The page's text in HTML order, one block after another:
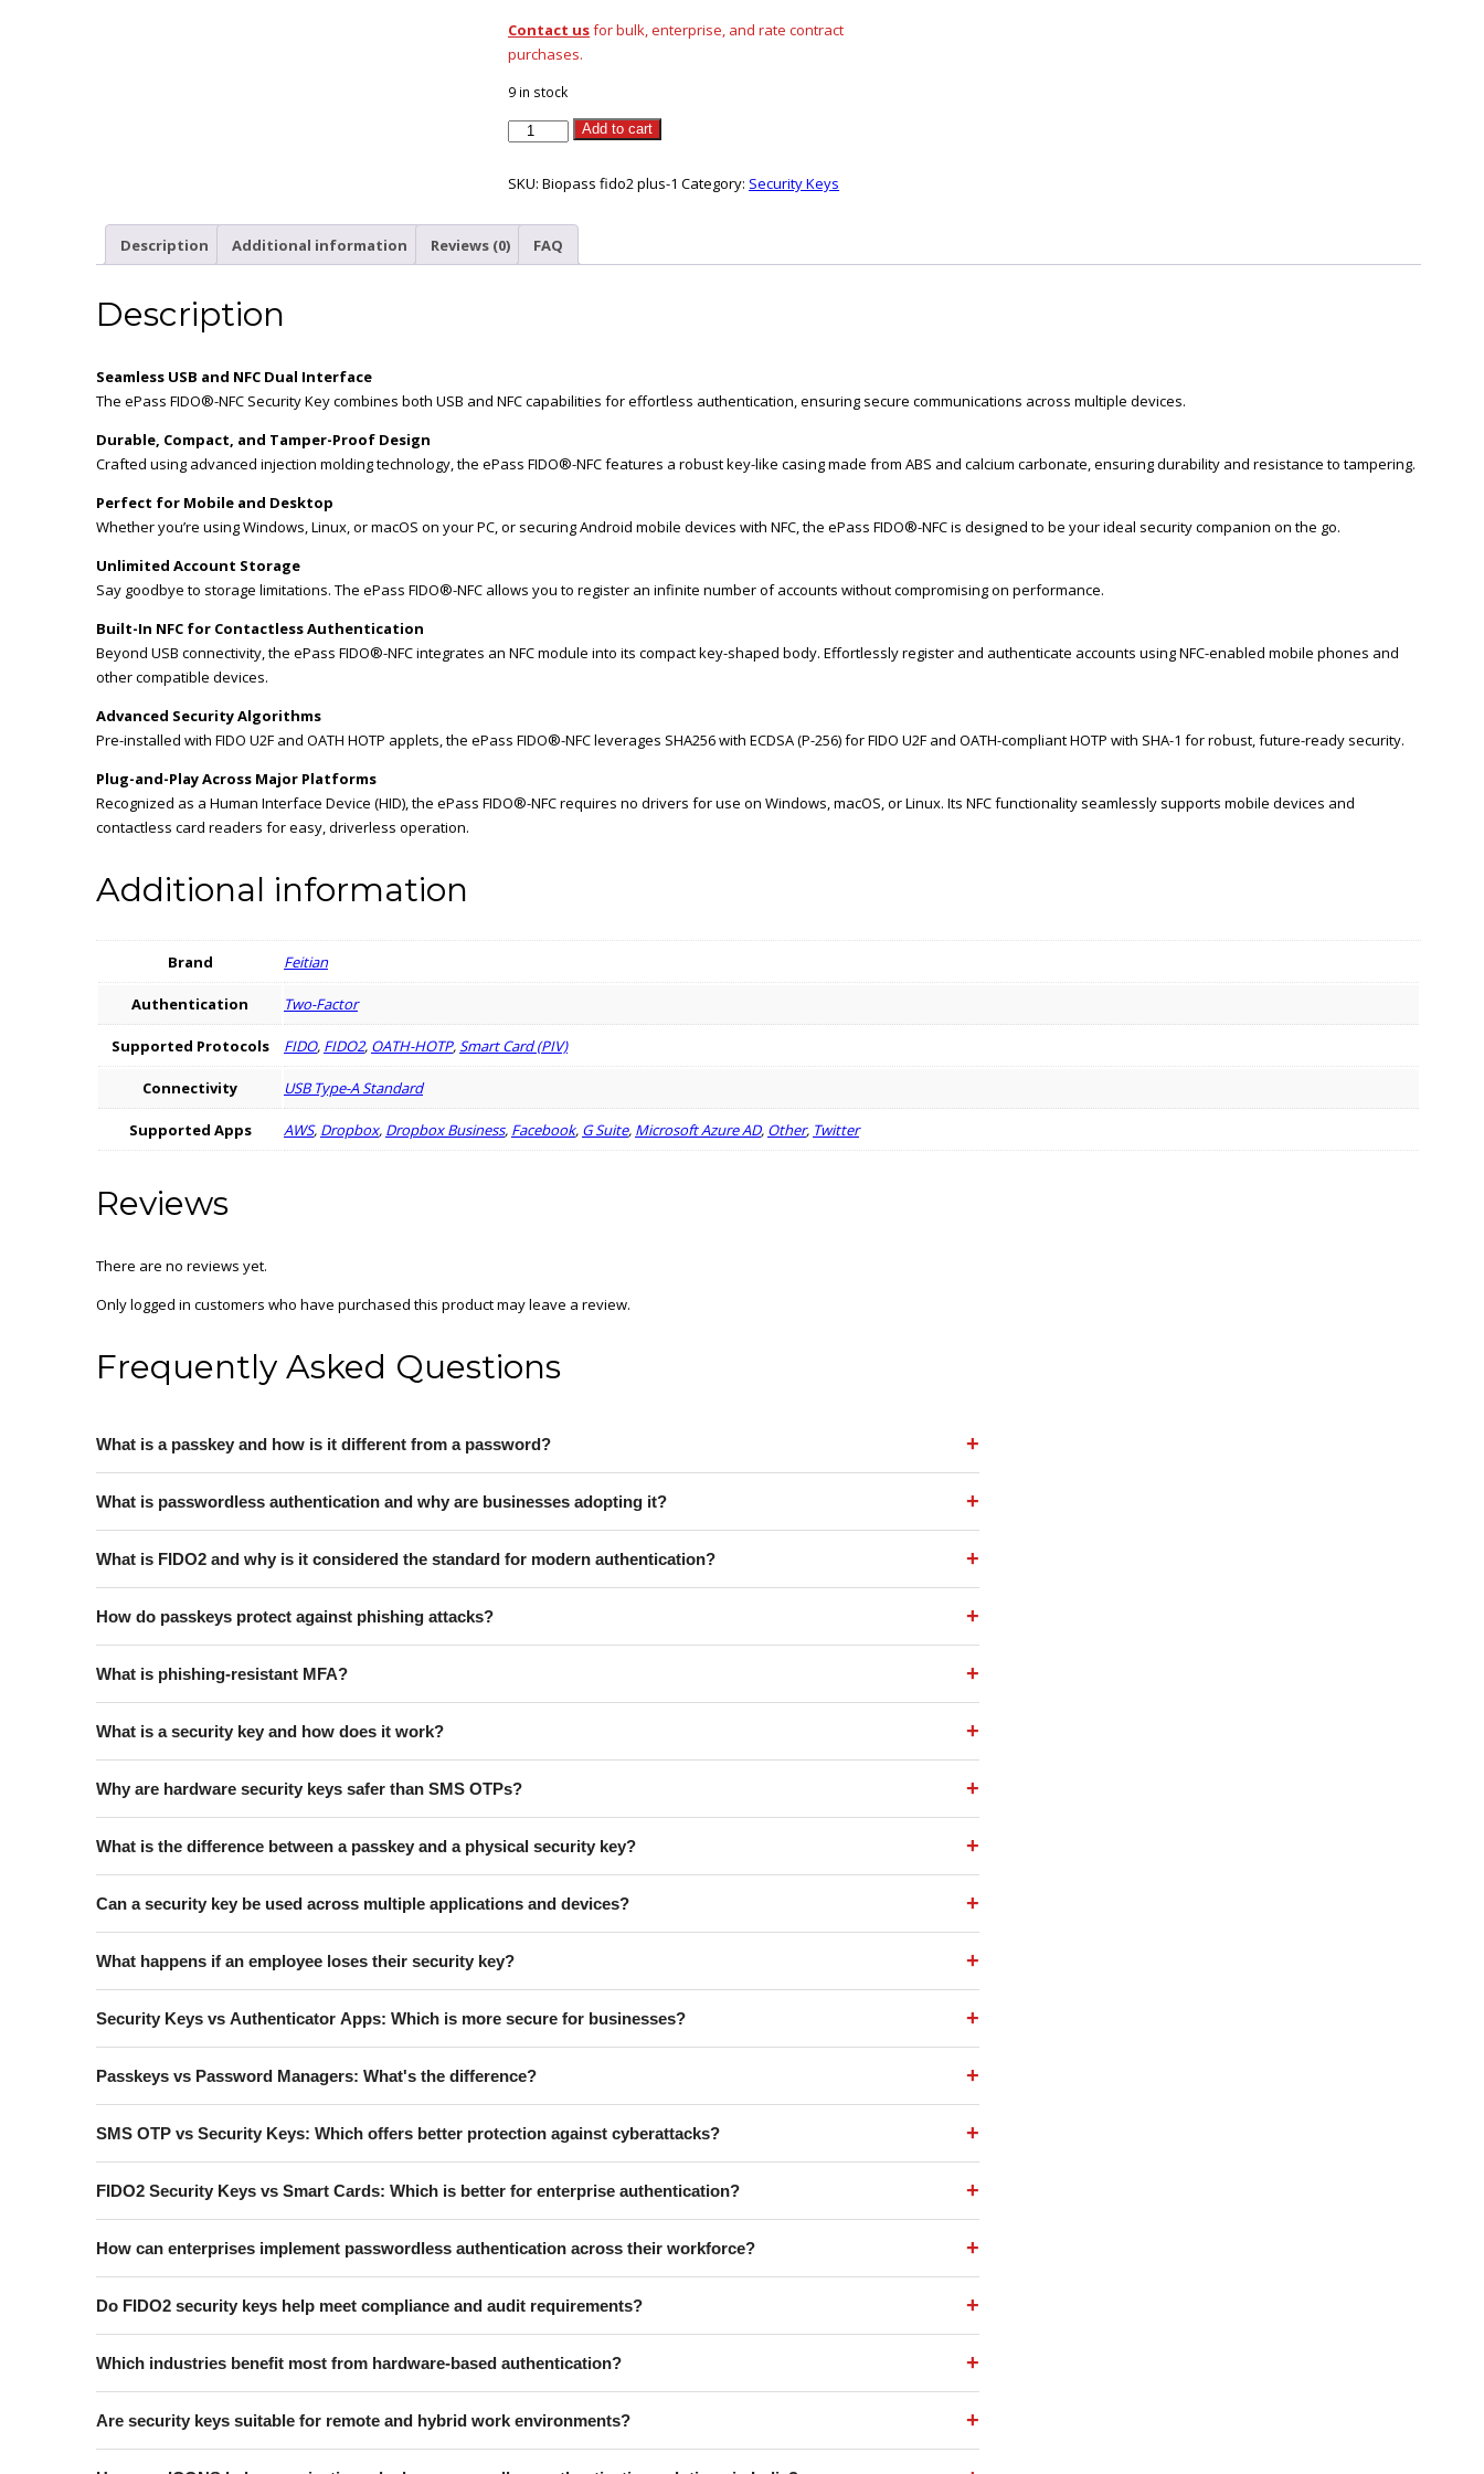
Contact usfor bulk, enterprise, and rate contract
purchases.
9 in stock
Feitian
Fido2
(K49
Pro)
Add to cart
SKU:Biopass fido2 plus-1 Category: Security Keys
Description Additional information Reviews (0) FAQ
Description
Seamless USB and NFC Dual Interface
The ePass FIDO®-NFC Security Key combines both USB and NFC capabilities for effortless authentication, ensuring secure communications across multiple devices.
Durable, Compact, and Tamper-Proof Design
Crafted using advanced injection molding technology, the ePass FIDO®-NFC features a robust key-like casing made from ABS and calcium carbonate, ensuring durability and resistance to tampering.
Perfect for Mobile and Desktop
Whether you’re using Windows, Linux, or macOS on your PC, or securing Android mobile devices with NFC, the ePass FIDO®-NFC is designed to be your ideal security companion on the go.
Unlimited Account Storage
Say goodbye to storage limitations. The ePass FIDO®-NFC allows you to register an infinite number of accounts without compromising on performance.
Built-In NFC for Contactless Authentication
Beyond USB connectivity, the ePass FIDO®-NFC integrates an NFC module into its compact key-shaped body. Effortlessly register and authenticate accounts using NFC-enabled mobile phones and
other compatible devices.
Advanced Security Algorithms
Pre-installed with FIDO U2F and OATH HOTP applets, the ePass FIDO®-NFC leverages SHA256 with ECDSA (P-256) for FIDO U2F and OATH-compliant HOTP with SHA-1 for robust, future-ready security.
Plug-and-Play Across Major Platforms
Recognized as a Human Interface Device (HID), the ePass FIDO®-NFC requires no drivers for use on Windows, macOS, or Linux. Its NFC functionality seamlessly supports mobile devices and
contactless card readers for easy, driverless operation.
Additional information
Brand Feitian
Authentication Two-Factor
Supported Protocols FIDO, FIDO2, OATH-HOTP,Smart Card (PIV)
Connectivity USB Type-A Standard
Supported Apps AWS, Dropbox, Dropbox Business, Facebook, G Suite, Microsoft Azure AD, Other, Twitter
Reviews
There are no reviews yet.
Only logged in customers who have purchased this product may leave a review.
Frequently Asked Questions
What is a passkey and how is it different from a password? +
What is passwordless authentication and why are businesses adopting it? +
What is FIDO2 and why is it considered the standard for modern authentication? +
How do passkeys protect against phishing attacks? +
What is phishing-resistant MFA? +
What is a security key and how does it work? +
Why are hardware security keys safer than SMS OTPs? +
What is the difference between a passkey and a physical security key? +
Can a security key be used across multiple applications and devices? +
What happens if an employee loses their security key? +
Security Keys vs Authenticator Apps: Which is more secure for businesses? +
Passkeys vs Password Managers: What's the difference? +
SMS OTP vs Security Keys: Which offers better protection against cyberattacks? +
FIDO2 Security Keys vs Smart Cards: Which is better for enterprise authentication? +
How can enterprises implement passwordless authentication across their workforce? +
Do FIDO2 security keys help meet compliance and audit requirements? +
Which industries benefit most from hardware-based authentication? +
Are security keys suitable for remote and hybrid work environments? +